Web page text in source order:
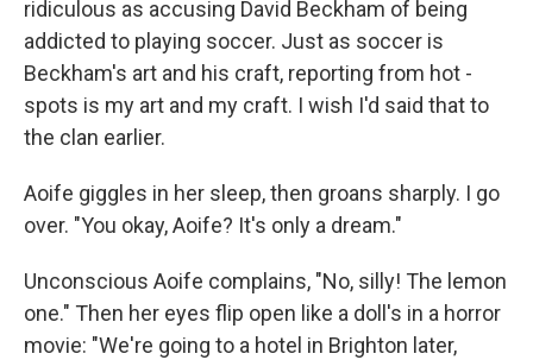
ridiculous as accusing David Beckham of being
addicted to playing soccer. Just as soccer is
Beckham's art and his craft, reporting from hot ­
spots is my art and my craft. I wish I'd said that to
the clan earlier.
Aoife giggles in her sleep, then groans sharply. I go
over. "You okay, Aoife? It's only a dream."
Unconscious Aoife complains, "No, silly! The lemon
one." Then her eyes flip open like a doll's in a horror
movie: "We're going to a hotel in Brighton later,